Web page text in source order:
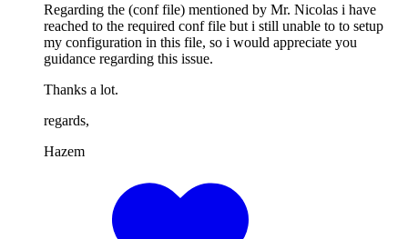
Regarding the (conf file) mentioned by Mr. Nicolas i have
reached to the required conf file but i still unable to to setup
my configuration in this file, so i would appreciate you
guidance regarding this issue.
Thanks a lot.
regards,
Hazem